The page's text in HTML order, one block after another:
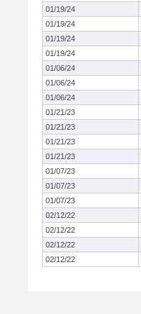
01/19/24
01/19/24
01/19/24
01/19/24
01/06/24
01/06/24
01/06/24
01/21/23
01/21/23
01/21/23
01/21/23
01/07/23
01/07/23
01/07/23
02/12/22
02/12/22
02/12/22
02/12/22